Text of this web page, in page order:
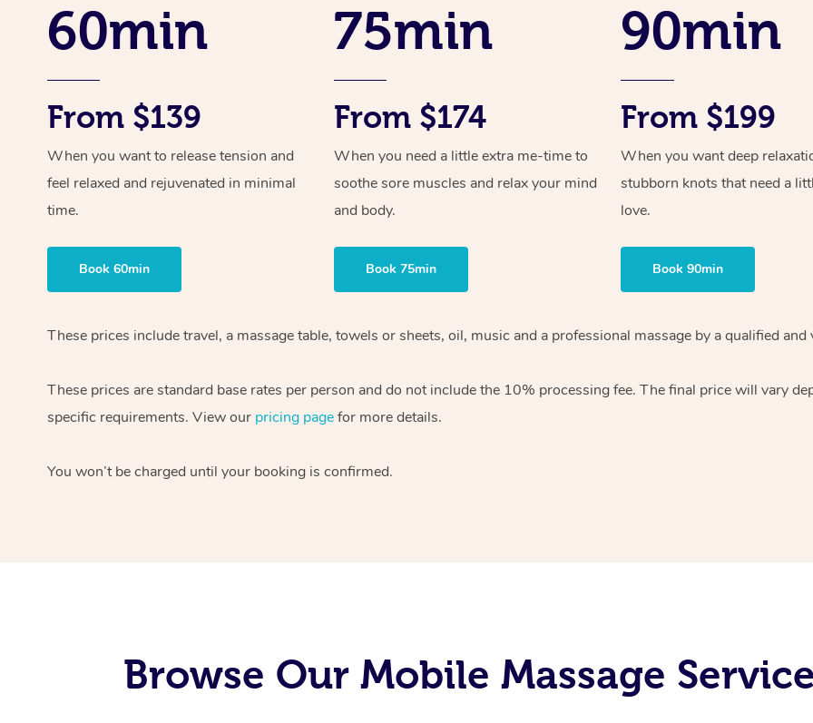
60min
From $139
When you want to release tension and
feel relaxed and rejuvenated in minimal
time.
Book 60min
75min
From $174
When you need a little extra me-time to
soothe sore muscles and relax your mind
and body.
Book 75min
90min
From $199
When you want deep
stubborn knots that need a
love.
Book 90min
These prices include travel, a massage table, towels or sheets, oil, music and a professional massage by a qualified
These prices are standard base rates per person and do not include the 10% processing fee. The final price will vary
specific requirements. View our pricing pagefor more details.
You won’t be charged until your booking is confirmed.
Browse Our Mobile Massage